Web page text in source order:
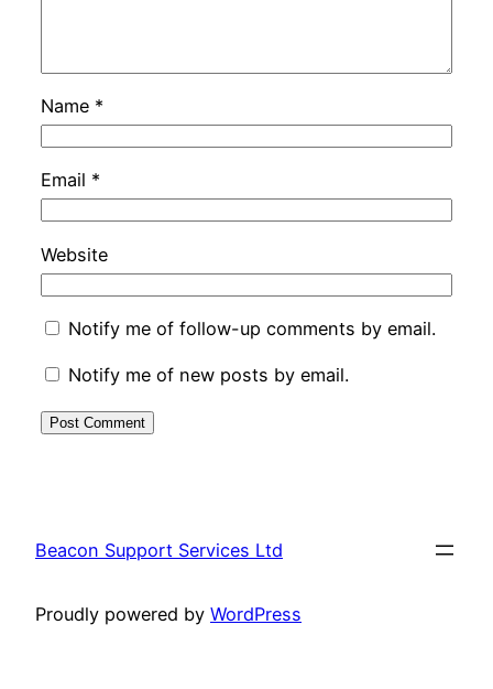
Name *
Email *
Website
Notify me of follow-up comments by email.
Notify me of new posts by email.
Beacon Support Services Ltd
Proudly powered by WordPress